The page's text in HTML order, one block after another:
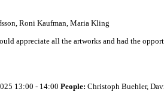
Roni Kaufman, Maria Kling
appreciate all the artworks and had the
13:00 - 14:00 People: Christoph Buehler,